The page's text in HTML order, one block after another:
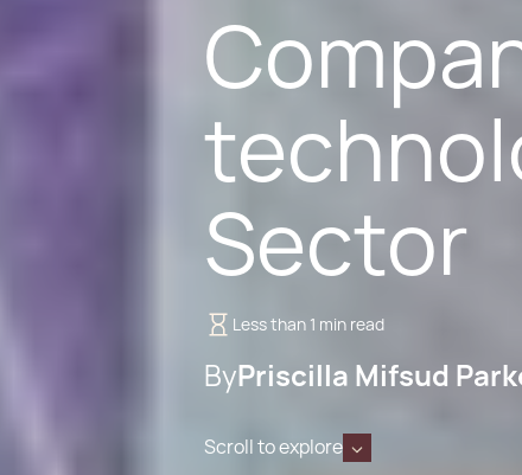
Sector
Less than 1 min read
ByPriscilla Mifsud
Scroll to explore